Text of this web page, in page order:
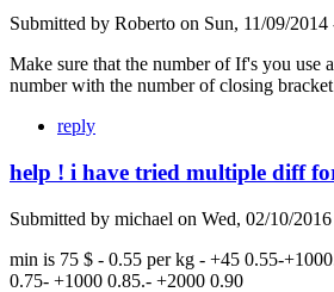
Submitted by Roberto on Sun, 11/09/2014
Make sure that the number of If's you use
number with the number of closing bracket
reply
help ! i have tried multiple diff
Submitted by michael on Wed, 02/10/
min is 75 $ - 0.55 per kg - +45 0.55-
0.75- +1000 0.85.- +2000 0.90